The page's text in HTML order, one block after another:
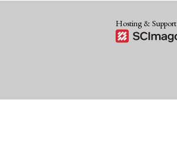
Hosting & Support